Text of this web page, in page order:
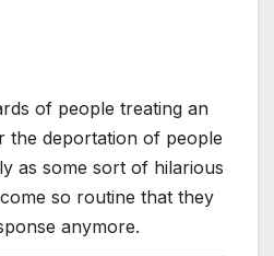
of people treating an
the deportation of people
as some sort of hilarious
so routine that they
anymore.